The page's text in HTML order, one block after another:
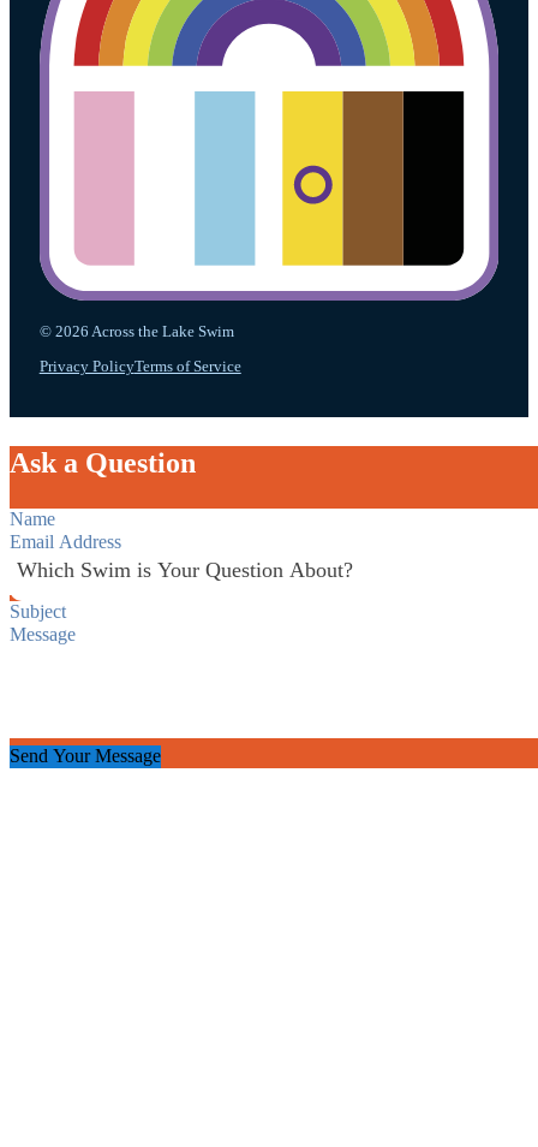
© 2026 Across the Lake Swim
Privacy PolicyTerms of Service
Ask a Question
Section
Send Your Message